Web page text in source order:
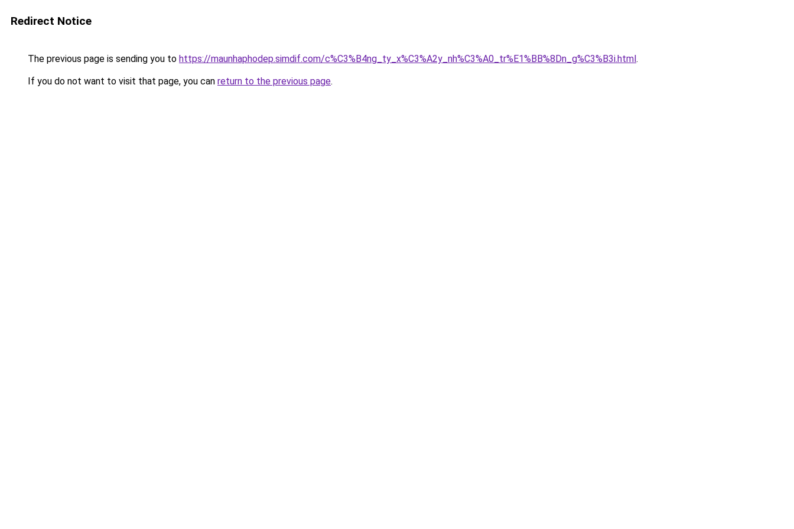
Redirect Notice
The previous page is sending you to https://maunhaphodep.simdif.com/c%C3%B4ng_ty_x%C3%A2y_nh%C3%A0_tr%E1%BB%8Dn_g%C3%B3i.html.
If you do not want to visit that page, you can return to the previous page.